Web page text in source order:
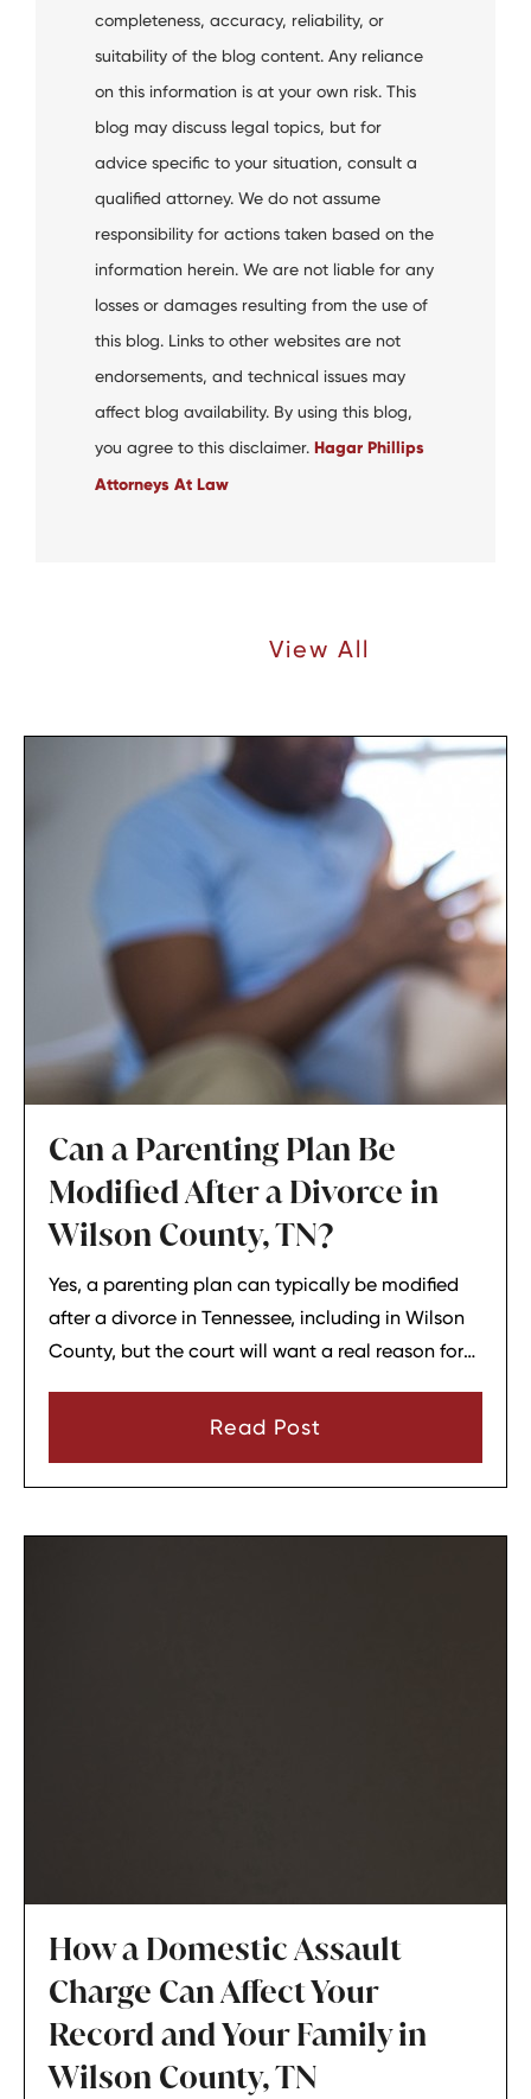
completeness, accuracy, reliability, or
suitability of the blog content. Any reliance
on this information is at your own risk. This
blog may discuss legal topics, but for
advice specific to your situation, consult a
qualified attorney. We do not assume
responsibility for actions taken based on the
information herein. We are not liable for any
losses or damages resulting from the use of
this blog. Links to other websites are not
endorsements, and technical issues may
affect blog availability. By using this blog,
you agree to this disclaimer. Hagar Phillips
Attorneys At Law
View All
Can a Parenting Plan Be
Modified After a Divorce in
Wilson County, TN?
Yes, a parenting plan can typically be modified
after a divorce in Tennessee, including in Wilson
County, but the court will want a real reason for
that there has been a material change in
the child’s best interests.
Read Post
How a Domestic Assault
Charge Can Affect Your
Record and Your Family in
Wilson County, TN